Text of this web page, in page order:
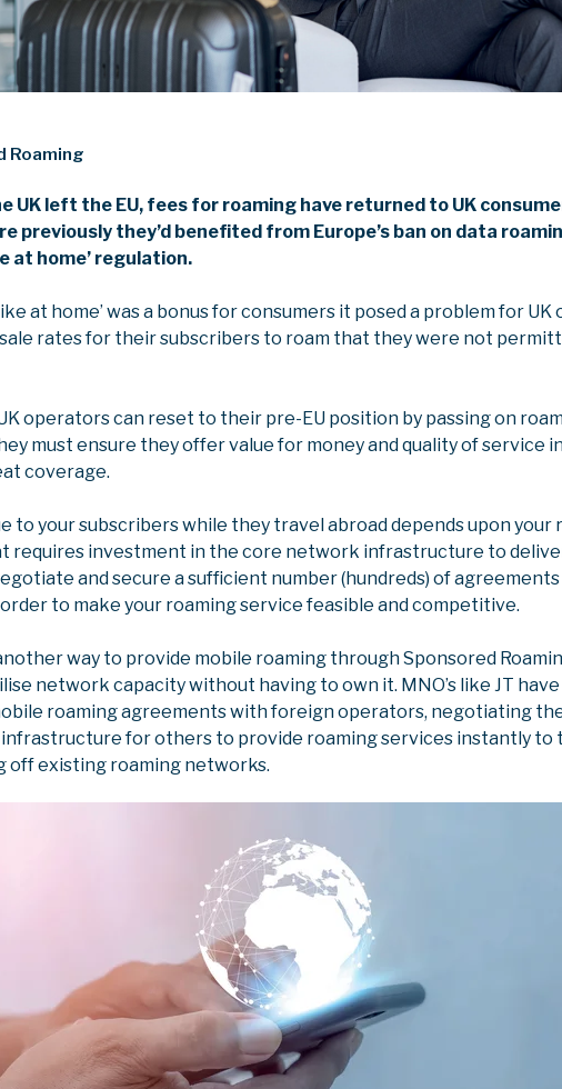
Roaming
UK left the EU, fees for roaming have returned to UK
previously they’d benefited from Europe’s ban on data
at home’ regulation.
at home’ was a bonus for consumers it posed a problem for
rates for their subscribers to roam that they were not
operators can reset to their pre-EU position by passing on
must ensure they offer value for money and quality of service
coverage.
to your subscribers while they travel abroad depends upon
investment in the core network infrastructure to
and secure a sufficient number (hundreds) of
to make your roaming service feasible and competitive.
way to provide mobile roaming through Sponsored
network capacity without having to own it. MNO’s like JT
roaming agreements with foreign operators, negotiating
for others to provide roaming services instantly to
off existing roaming networks.